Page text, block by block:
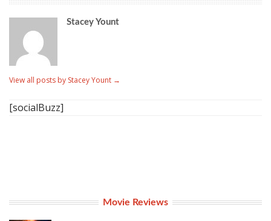
Stacey Yount
View all posts by Stacey Yount →
[socialBuzz]
Movie Reviews